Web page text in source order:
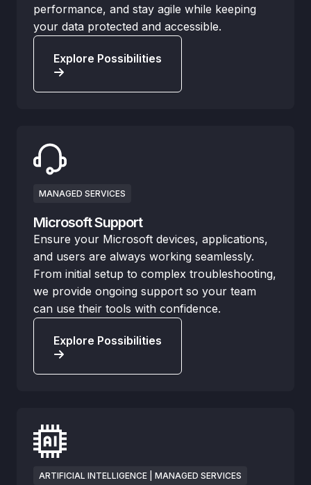
performance, and stay agile while keeping
your data protected and accessible.
Explore Possibilities
MANAGED SERVICES
Microsoft Support
Ensure your Microsoft devices, applications,
and users are always working seamlessly.
From initial setup to complex troubleshooting,
we provide ongoing support so your team
can use their tools with confidence.
Explore Possibilities
ARTIFICIAL INTELLIGENCE | MANAGED SERVICES